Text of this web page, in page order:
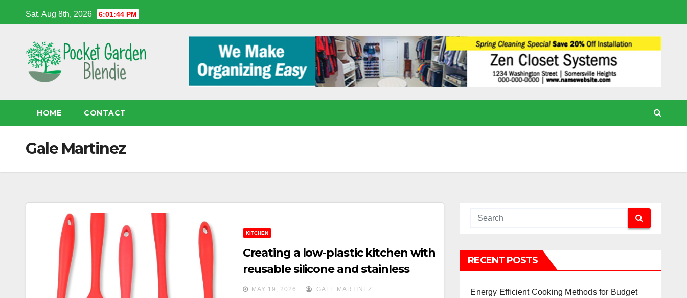
to
Sat. Aug 8th, 2026 6:01:45 PM
HOME CONTACT
Gale Martinez
KITCHEN
Creating a low-plastic kitchen with
reusable silicone and stainless
steel tools
MAY 19, 2026 GALE MARTINEZ
RECENT POSTS
Energy Efficient Cooking Methods for Budget